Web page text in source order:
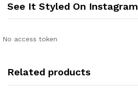
See It Styled On Instagram
No access token
Related products